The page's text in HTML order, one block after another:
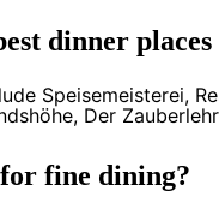
dinner
Speisemeisterei,
Der
fine dining?